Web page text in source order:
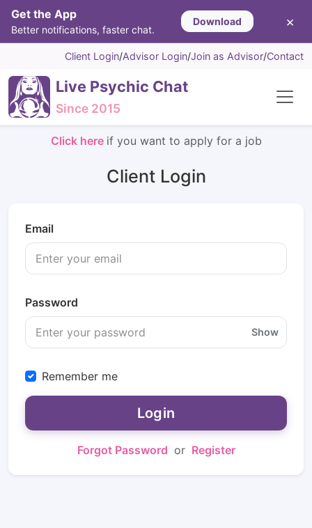
Get the App
Better notifications, faster chat.
Download ×
Client Login/Advisor Login/Join as Advisor/Contact
Live Psychic Chat
Since 2015
Click here if you want to apply for a job
Client Login
Email
Password
Show
Remember me
Login
Forgot Password or Register